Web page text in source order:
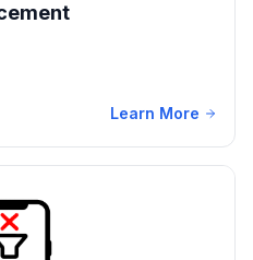
Learn More